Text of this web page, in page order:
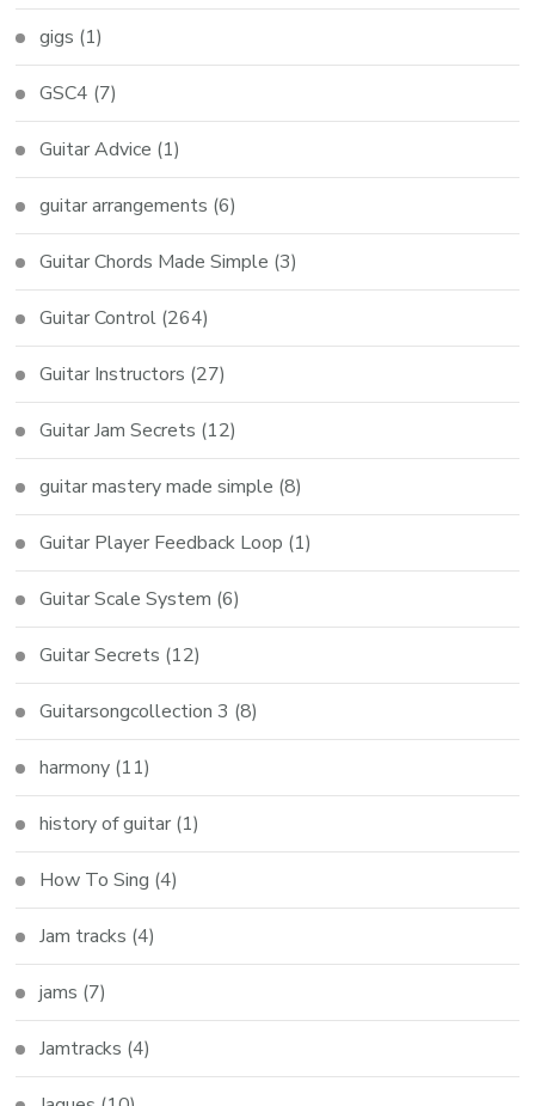
gigs (1)
GSC4 (7)
Guitar Advice (1)
guitar arrangements (6)
Guitar Chords Made Simple (3)
Guitar Control (264)
Guitar Instructors (27)
Guitar Jam Secrets (12)
guitar mastery made simple (8)
Guitar Player Feedback Loop (1)
Guitar Scale System (6)
Guitar Secrets (12)
Guitarsongcollection 3 (8)
harmony (11)
history of guitar (1)
How To Sing (4)
Jam tracks (4)
jams (7)
Jamtracks (4)